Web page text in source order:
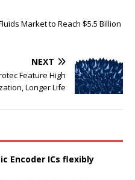
Market to Reach $5.5 Billion
NEXT
Feature High
Longer Life
Encoder ICs flexibly